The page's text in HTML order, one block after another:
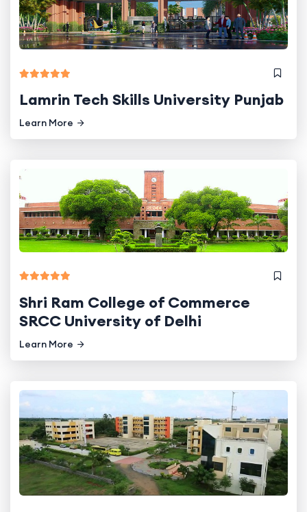
Lamrin Tech Skills University Punjab
Learn More
Shri Ram College of Commerce
SRCC University of Delhi
Learn More